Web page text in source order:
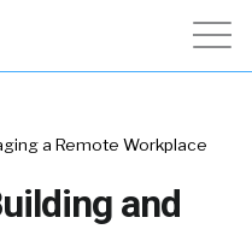
a Remote Workplace
and